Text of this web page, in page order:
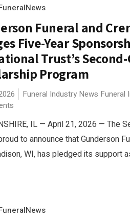
Funeral and
Five-Year
Trust’s
Program
Funeral Industry News Funeral
IL — April 21, 2026 — The
to announce that Gunderson
WI, has pledged its support